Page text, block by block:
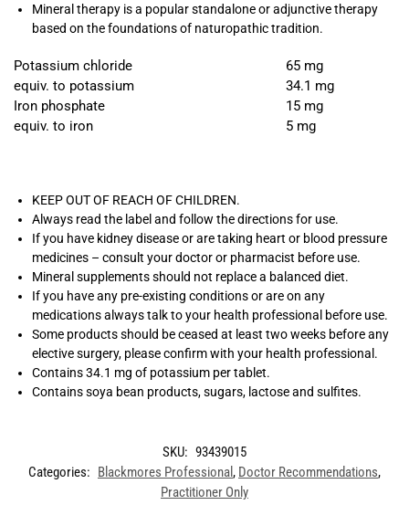
Mineral therapy is a popular standalone or adjunctive therapy
based on the foundations of naturopathic tradition.
Potassium chloride
65 mg
equiv. to potassium
34.1 mg
Iron phosphate
15 mg
equiv. to iron
5 mg
KEEP OUT OF REACH OF CHILDREN.
Always read the label and follow the directions for use.
If you have kidney disease or are taking heart or blood pressure
medicines – consult your doctor or pharmacist before use.
Mineral supplements should not replace a balanced diet.
If you have any pre-existing conditions or are on any
medications always talk to your health professional before use.
Some products should be ceased at least two weeks before any
elective surgery, please confirm with your health professional.
Contains 34.1 mg of potassium per tablet.
Contains soya bean products, sugars, lactose and sulfites.
SKU: 93439015
Categories: Blackmores Professional, Doctor Recommendations,
Practitioner Only